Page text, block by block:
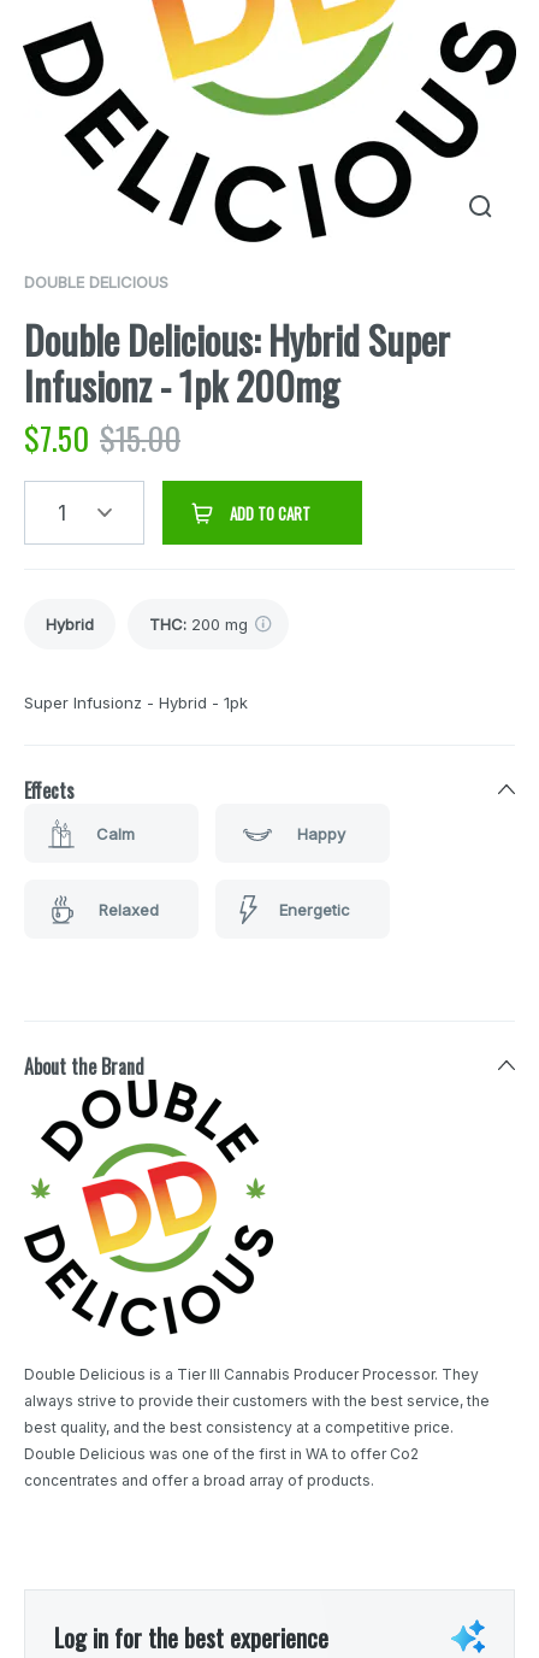
DOUBLE DELICIOUS
Double Delicious: Hybrid Super
Infusionz - 1pk 200mg
$7.50 $15.00
1 ADD TO CART
Hybrid THC: 200 mg
Super Infusionz - Hybrid - 1pk
Effects
Calm Happy
Relaxed Energetic
About the Brand
Double Delicious is a Tier III Cannabis Producer Processor. They
always strive to provide their customers with the best service, the
best quality, and the best consistency at a competitive price.
Double Delicious was one of the first in WA to offer Co2
concentrates and offer a broad array of products.
Log in for the best experience